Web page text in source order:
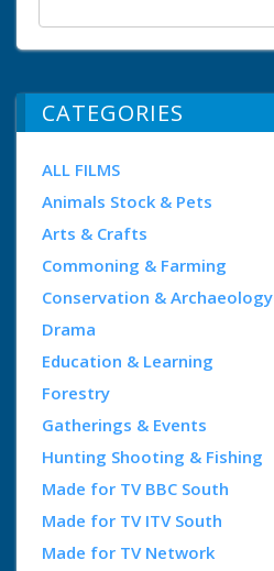
CATEGORIES
ALL FILMS
Animals Stock & Pets
Arts & Crafts
Commoning & Farming
Conservation & Archaeology
Drama
Education & Learning
Forestry
Gatherings & Events
Hunting Shooting & Fishing
Made for TV BBC South
Made for TV ITV South
Made for TV Network